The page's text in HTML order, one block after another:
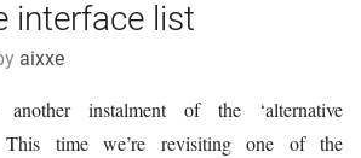
interface list
aixxe
instalment of the ‘alternative
This time we’re revisiting one of the